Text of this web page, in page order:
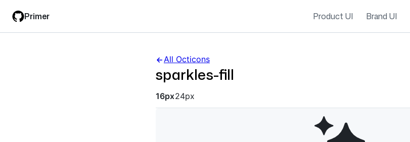
main
filter
Primer Product UI Brand UI
All Octicons
sparkles-fill
Octicon sizes navigation
16px24px